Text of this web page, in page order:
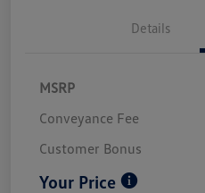
Details
MSRP
Conveyance Fee
Customer Bonus
Your Price